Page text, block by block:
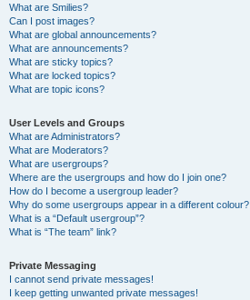
What are Smilies?
Can I post images?
What are global announcements?
What are announcements?
What are sticky topics?
What are locked topics?
What are topic icons?
User Levels and Groups
What are Administrators?
What are Moderators?
What are usergroups?
Where are the usergroups and how do I join one?
How do I become a usergroup leader?
Why do some usergroups appear in a different colour?
What is a “Default usergroup”?
What is “The team” link?
Private Messaging
I cannot send private messages!
I keep getting unwanted private messages!